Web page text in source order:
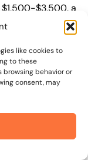
like cookies to
to these
behavior or
consent, may
$3,500, a
can cost
can cost
each project
fromOn The Mark